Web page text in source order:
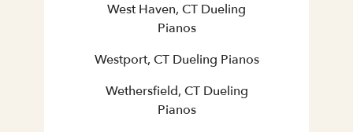
West Haven, CT Dueling
Pianos
Westport, CT Dueling Pianos
Wethersfield, CT Dueling
Pianos